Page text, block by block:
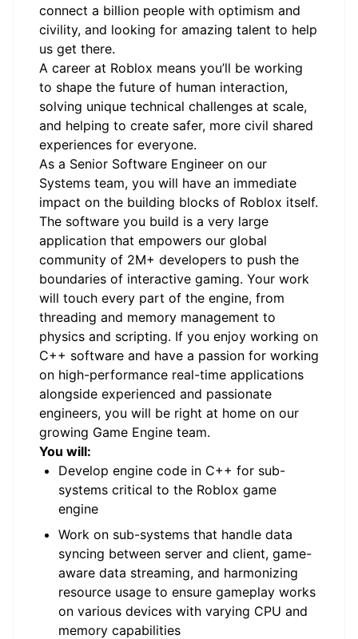
connect a billion people with optimism and
civility, and looking for amazing talent to help
us get there.
A career at Roblox means you’ll be working
to shape the future of human interaction,
solving unique technical challenges at scale,
and helping to create safer, more civil shared
experiences for everyone.
As a Senior Software Engineer on our
Systems team, you will have an immediate
impact on the building blocks of Roblox itself.
The software you build is a very large
application that empowers our global
community of 2M+ developers to push the
boundaries of interactive gaming. Your work
will touch every part of the engine, from
threading and memory management to
physics and scripting. If you enjoy working on
C++ software and have a passion for working
on high-performance real-time applications
alongside experienced and passionate
engineers, you will be right at home on our
growing Game Engine team.
You will:
Develop engine code in C++ for sub-
systems critical to the Roblox game
engine
Work on sub-systems that handle data
syncing between server and client, game-
aware data streaming, and harmonizing
resource usage to ensure gameplay works
on various devices with varying CPU and
memory capabilities